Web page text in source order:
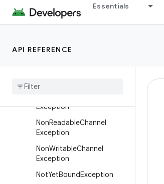
Essentials
API REFERENCE
IllegalBlockingModeExcepti
on
IllegalSelectorException
Exception
NonReadableChannel
Exception
NonWritableChannel
Exception
NotYetBoundException